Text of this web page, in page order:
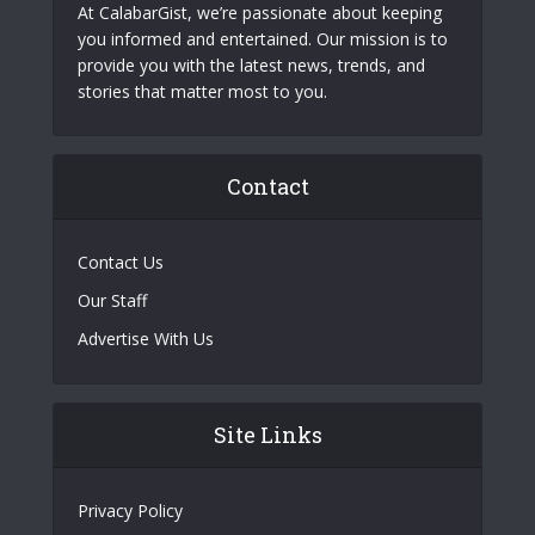
At CalabarGist, we’re passionate about keeping
you informed and entertained. Our mission is to
provide you with the latest news, trends, and
stories that matter most to you.
Contact
Contact Us
Our Staff
Advertise With Us
Site Links
Privacy Policy